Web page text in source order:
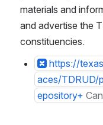
materials and
and advertise the
constituencies.
https://
aces/TDRUD/
epository+